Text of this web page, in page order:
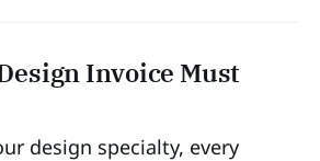
Invoice Must
design specialty, every